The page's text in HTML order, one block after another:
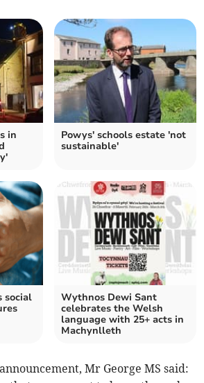
in
Powys' schools estate 'not
sustainable'
social
Wythnos Dewi Sant
celebrates the Welsh
language with 25+ acts in
Machynlleth
Mr George MS said: